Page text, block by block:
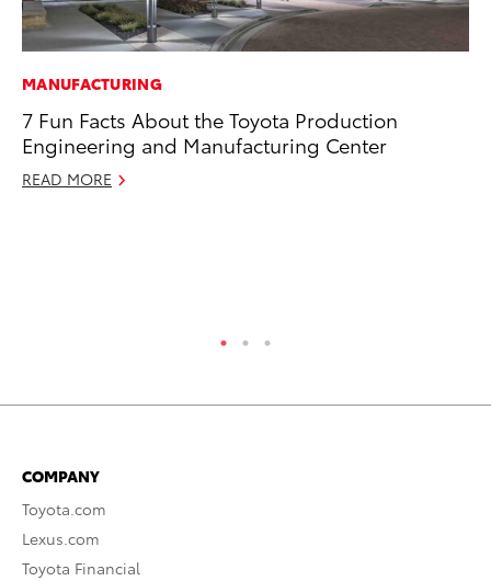
MANUFACTURING
7 Fun Facts About the Toyota Production
Engineering and Manufacturing Center
READ MORE
COMPANY
Toyota.com
Lexus.com
Toyota Financial